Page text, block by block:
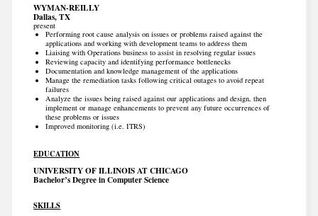
WYMAN-REILLY
Dallas, TX
present
Performing root cause analysis on issues or problems raised against the
applications and working with development teams to address them
Liaising with Operations business to assist in resolving regular issues
Reviewing capacity and identifying performance bottlenecks
Documentation and knowledge management of the applications
Manage the remediation tasks following critical outages to avoid repeat
failures
Analyze the issues being raised against our applications and design, then
implement or manage enhancements to prevent any future occurrences of
these problems or issues
Improved monitoring (i.e. ITRS)
EDUCATION
UNIVERSITY OF ILLINOIS AT CHICAGO
Bachelor’s Degree in Computer Science
SKILLS